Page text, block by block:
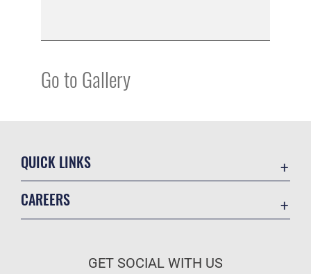
Go to Gallery
QUICK LINKS
CAREERS
GET SOCIAL WITH US